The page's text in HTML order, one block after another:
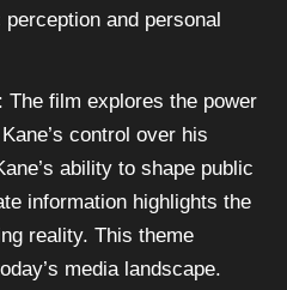
and personal
: The film explores the power
control over his
ability to shape public
information highlights the
reality. This theme
media landscape.